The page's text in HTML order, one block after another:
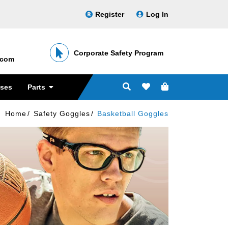
Register Log In
Corporate Safety Program
Parts
Home Safety Goggles Basketball Goggles